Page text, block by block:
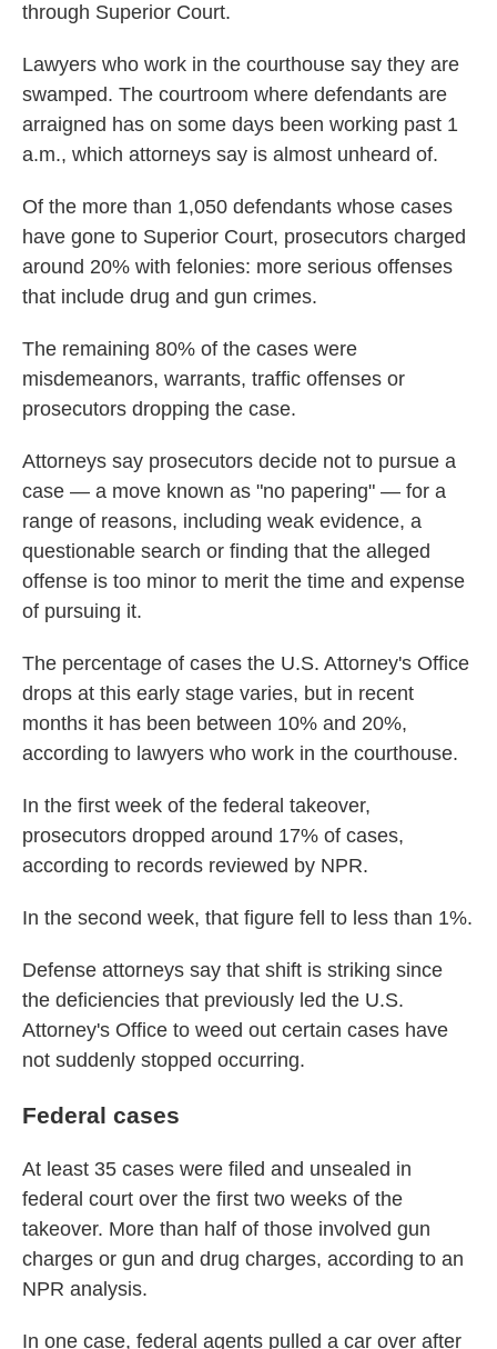
through Superior Court.
Lawyers who work in the courthouse say they are
swamped. The courtroom where defendants are
arraigned has on some days been working past 1
a.m., which attorneys say is almost unheard of.
Of the more than 1,050 defendants whose cases
have gone to Superior Court, prosecutors charged
around 20% with felonies: more serious offenses
that include drug and gun crimes.
The remaining 80% of the cases were
misdemeanors, warrants, traffic offenses or
prosecutors dropping the case.
Attorneys say prosecutors decide not to pursue a
case — a move known as "no papering" — for a
range of reasons, including weak evidence, a
questionable search or finding that the alleged
offense is too minor to merit the time and expense
of pursuing it.
The percentage of cases the U.S. Attorney's Office
drops at this early stage varies, but in recent
months it has been between 10% and 20%,
according to lawyers who work in the courthouse.
In the first week of the federal takeover,
prosecutors dropped around 17% of cases,
according to records reviewed by NPR.
In the second week, that figure fell to less than 1%.
Defense attorneys say that shift is striking since
the deficiencies that previously led the U.S.
Attorney's Office to weed out certain cases have
not suddenly stopped occurring.
Federal cases
At least 35 cases were filed and unsealed in
federal court over the first two weeks of the
takeover. More than half of those involved gun
charges or gun and drug charges, according to an
NPR analysis.
In one case, federal agents pulled a car over after